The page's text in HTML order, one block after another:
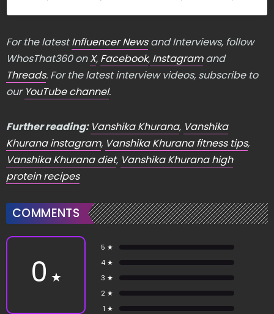
For the latestInfluencer Newsand Interviews, follow
WhosThat360 onX, Facebook, Instagramand
Threads. For the latest interview videos, subscribe to
our YouTube channel.
Further reading: Vanshika Khurana, Vanshika
Khurana instagram, Vanshika Khurana fitness tips,
Vanshika Khurana diet, Vanshika Khurana high
protein recipes
COMMENTS
0 ★
5 ★
4 ★
3 ★
2 ★
1 ★